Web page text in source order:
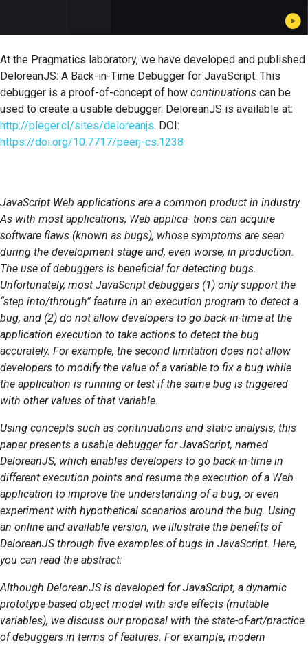
At the Pragmatics laboratory, we have developed and published
DeloreanJS: A Back-in-Time Debugger for JavaScript. This
debugger is a proof-of-concept of how continuations can be
used to create a usable debugger. DeloreanJS is available at:
http://pleger.cl/sites/deloreanjs. DOI:
https://doi.org/10.7717/peerj-cs.1238
JavaScript Web applications are a common product in industry.
As with most applications, Web applica- tions can acquire
software flaws (known as bugs), whose symptoms are seen
during the development stage and, even worse, in production.
The use of debuggers is beneficial for detecting bugs.
Unfortunately, most JavaScript debuggers (1) only support the
“step into/through” feature in an execution program to detect a
bug, and (2) do not allow developers to go back-in-time at the
application execution to take actions to detect the bug
accurately. For example, the second limitation does not allow
developers to modify the value of a variable to fix a bug while
the application is running or test if the same bug is triggered
with other values of that variable.
Using concepts such as continuations and static analysis, this
paper presents a usable debugger for JavaScript, named
DeloreanJS, which enables developers to go back-in-time in
different execution points and resume the execution of a Web
application to improve the understanding of a bug, or even
experiment with hypothetical scenarios around the bug. Using
an online and available version, we illustrate the benefits of
DeloreanJS through five examples of bugs in JavaScript. Here,
you can read the abstract:
Although DeloreanJS is developed for JavaScript, a dynamic
prototype-based object model with side effects (mutable
variables), we discuss our proposal with the state-of-art/practice
of debuggers in terms of features. For example, modern